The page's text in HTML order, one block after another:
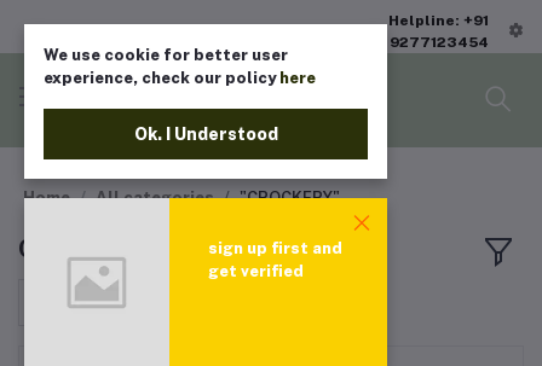
Helpline: +91
9277123454
Home All categories "CROCKERY"
CROCKERY
Sort by
We use cookie for better user
experience, check our policy here
Ok. I Understood
sign up first and
get verified